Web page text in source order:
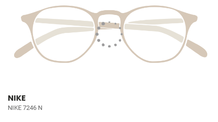
NIKE
NIKE 7246 N